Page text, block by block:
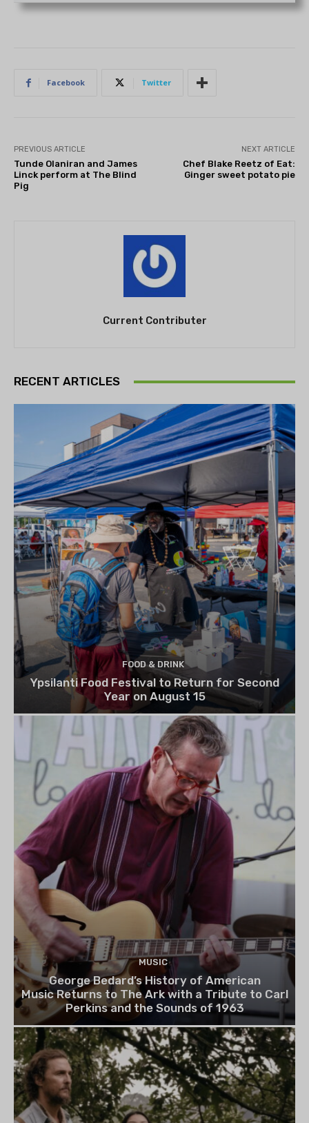
Facebook Twitter
PREVIOUS ARTICLE
Tunde Olaniran and James
Linck perform at The Blind
Pig
NEXT ARTICLE
Chef Blake Reetz of Eat:
Ginger sweet potato pie
Current Contributer
RECENT ARTICLES
FOOD & DRINK
Ypsilanti Food Festival to Return for Second
Year on August 15
MUSIC
George Bedard’s History of American
Music Returns to The Ark with a Tribute to Carl
Perkins and the Sounds of 1963